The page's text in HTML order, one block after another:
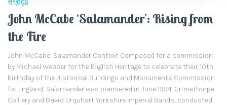
BLOGS
John McCabe ‘Salamander’: Rising from
the Fire
John McCabe: Salamander Context Composed for a commission
by Michael Webber for the English Heritage to celebrate their 10th
birthday of the Historical Buildings and Monuments Commission
for England, Salamander was premiered in June 1994. Grimethorpe
Colliery and David Urquhart Yorkshire Imperial Bands, conducted